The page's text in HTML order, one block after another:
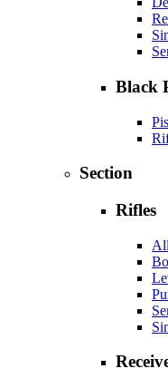
Black
Section
Rifles